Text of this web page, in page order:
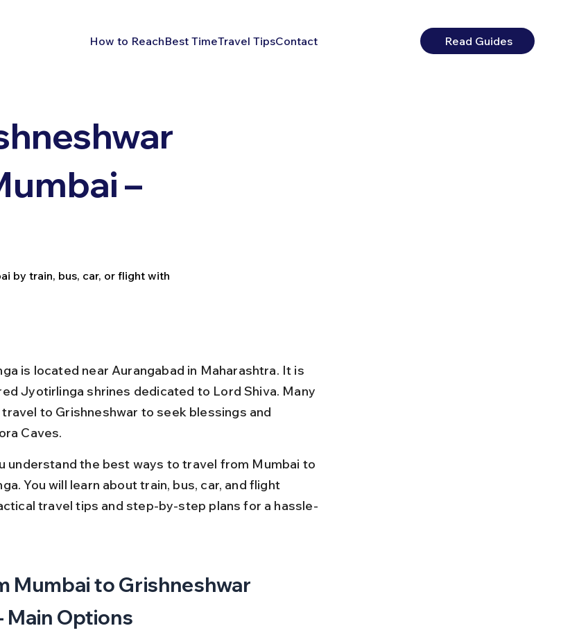
How to ReachBest TimeTravel TipsContact Read Guides
–
by train, bus, car, or flight with
is located near Aurangabad in Maharashtra. It is
Jyotirlinga shrines dedicated to Lord Shiva. Many
to Grishneshwar to seek blessings and
Caves.
understand the best ways to travel from Mumbai to
You will learn about train, bus, car, and flight
travel tips and step-by-step plans for a hassle-
Mumbai to Grishneshwar
Options